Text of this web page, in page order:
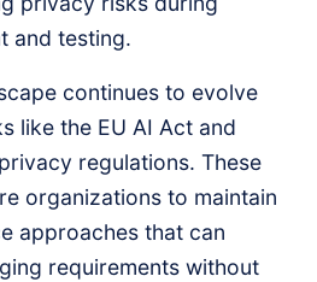
and testing.
continues to evolve
like the EU AI Act and
regulations. These
organizations to maintain
approaches that can
requirements without